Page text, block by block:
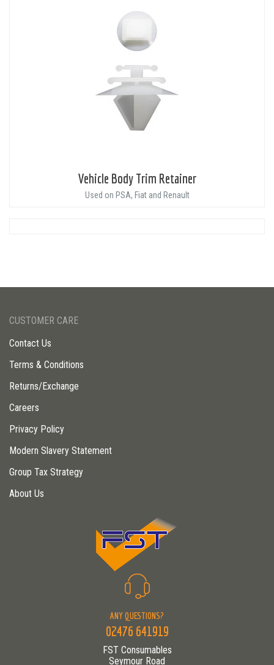
Vehicle Body Trim Retainer
Used on PSA, Fiat and Renault
CUSTOMER CARE
Contact Us
Terms & Conditions
Returns/Exchange
Careers
Privacy Policy
Modern Slavery Statement
Group Tax Strategy
About Us
ANY QUESTIONS?
02476 641919
FST Consumables
Seymour Road